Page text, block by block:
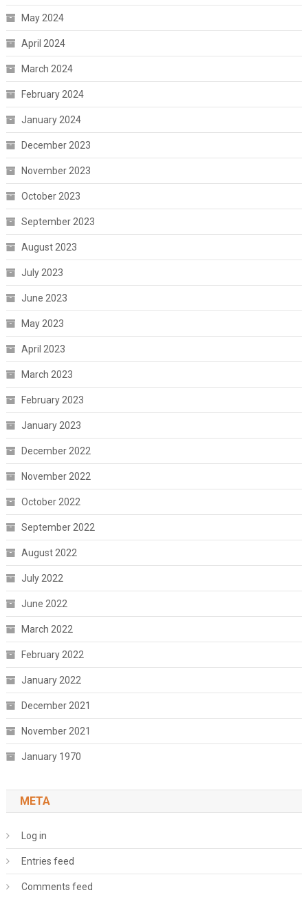
May 2024
April 2024
March 2024
February 2024
January 2024
December 2023
November 2023
October 2023
September 2023
August 2023
July 2023
June 2023
May 2023
April 2023
March 2023
February 2023
January 2023
December 2022
November 2022
October 2022
September 2022
August 2022
July 2022
June 2022
March 2022
February 2022
January 2022
December 2021
November 2021
January 1970
META
Log in
Entries feed
Comments feed